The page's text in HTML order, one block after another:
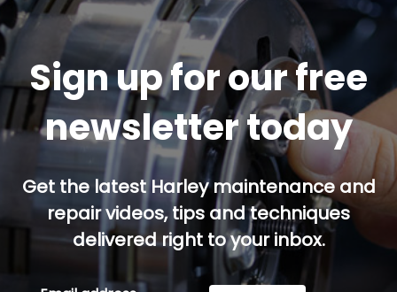
Sign up for our free
newsletter today
Get the latest Harley maintenance and
repair videos, tips and techniques
delivered right to your inbox.